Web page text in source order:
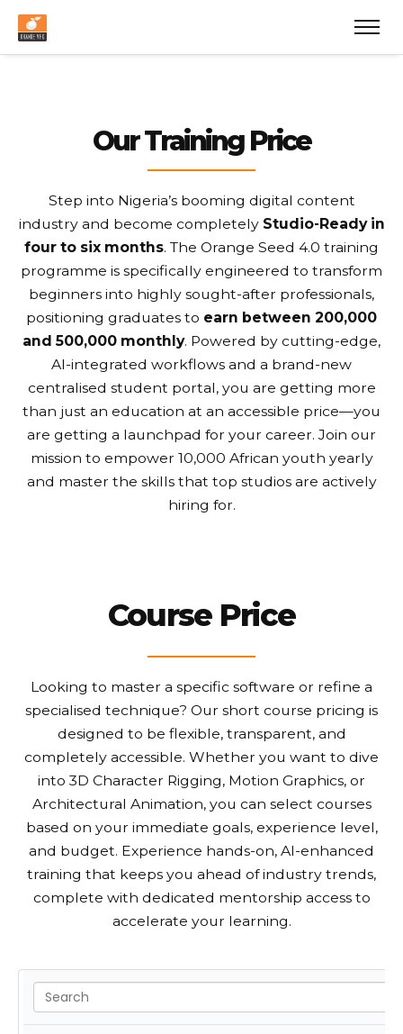
Our Training Price
Step into Nigeria’s booming digital content
industry and become completely Studio-Ready in
four to six months. The Orange Seed 4.0 training
programme is specifically engineered to transform
beginners into highly sought-after professionals,
positioning graduates to earn between ₦200,000
and ₦500,000 monthly. Powered by cutting-edge,
AI-integrated workflows and a brand-new
centralised student portal, you are getting more
than just an education at an accessible price—you
are getting a launchpad for your career. Join our
mission to empower 10,000 African youth yearly
and master the skills that top studios are actively
hiring for.
Course Price
Looking to master a specific software or refine a
specialised technique? Our short course pricing is
designed to be flexible, transparent, and
completely accessible. Whether you want to dive
into 3D Character Rigging, Motion Graphics, or
Architectural Animation, you can select courses
based on your immediate goals, experience level,
and budget. Experience hands-on, AI-enhanced
training that keeps you ahead of industry trends,
complete with dedicated mentorship access to
accelerate your learning.